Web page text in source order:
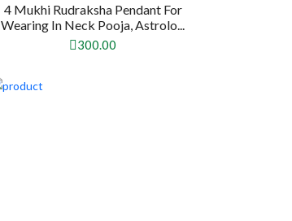
4 Mukhi Rudraksha Pendant For
Wearing In Neck Pooja, Astrolo...
300.00